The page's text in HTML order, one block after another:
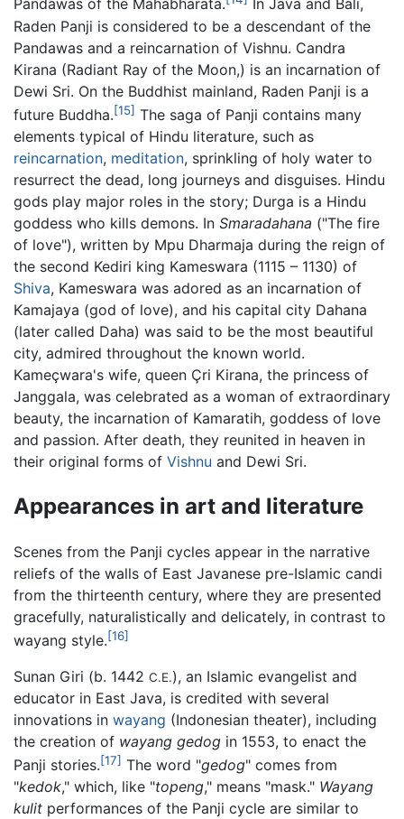
Pandawas of the Mahabharata.
In Java and Bali,
Raden Panji is considered to be a descendant of the
Pandawas and a reincarnation of Vishnu. Candra
Kirana (Radiant Ray of the Moon,) is an incarnation of
Dewi Sri. On the Buddhist mainland, Raden Panji is a
future Buddha.[15] The saga of Panji contains many
elements typical of Hindu literature, such as
reincarnation, meditation, sprinkling of holy water to
resurrect the dead, long journeys and disguises. Hindu
gods play major roles in the story; Durga is a Hindu
goddess who kills demons. In Smaradahana ("The fire
of love"), written by Mpu Dharmaja during the reign of
the second Kediri king Kameswara (1115 – 1130) of
Shiva, Kameswara was adored as an incarnation of
Kamajaya (god of love), and his capital city Dahana
(later called Daha) was said to be the most beautiful
city, admired throughout the known world.
Kameçwara's wife, queen Çri Kirana, the princess of
Janggala, was celebrated as a woman of extraordinary
beauty, the incarnation of Kamaratih, goddess of love
and passion. After death, they reunited in heaven in
their original forms of Vishnu and Dewi Sri.
Appearances in art and literature
Scenes from the Panji cycles appear in the narrative
reliefs of the walls of East Javanese pre-Islamic candi
from the thirteenth century, where they are presented
gracefully, naturalistically and delicately, in contrast to
wayang style.[16]
Sunan Giri (b. 1442 C.E.), an Islamic evangelist and
educator in East Java, is credited with several
innovations in wayang (Indonesian theater), including
the creation of wayang gedog in 1553, to enact the
Panji stories.[17] The word "gedog" comes from
"kedok," which, like "topeng," means "mask." Wayang
kulit performances of the Panji cycle are similar to